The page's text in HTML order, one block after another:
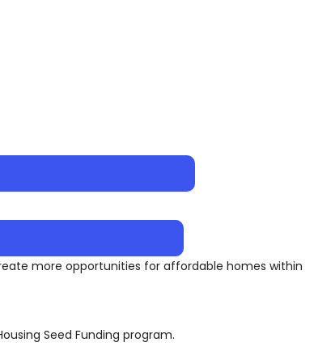
more opportunities for affordable homes within
Seed Funding program.